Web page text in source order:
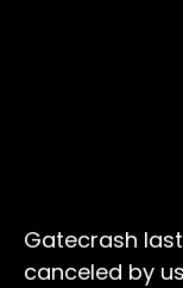
Gatecrash
canceled by